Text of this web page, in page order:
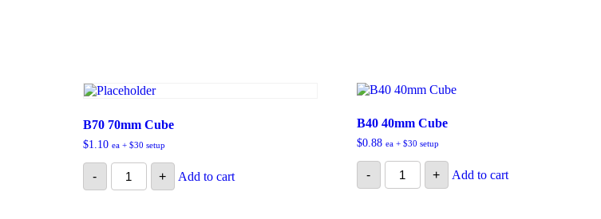
B70 70mm Cube
$1.10 ea + $30 setup
-
B70
70mm
Cube
+ Add to cart
B40 40mm Cube
$0.88 ea + $30 setup
-
B40
40mm
Cube
+ Add to cart